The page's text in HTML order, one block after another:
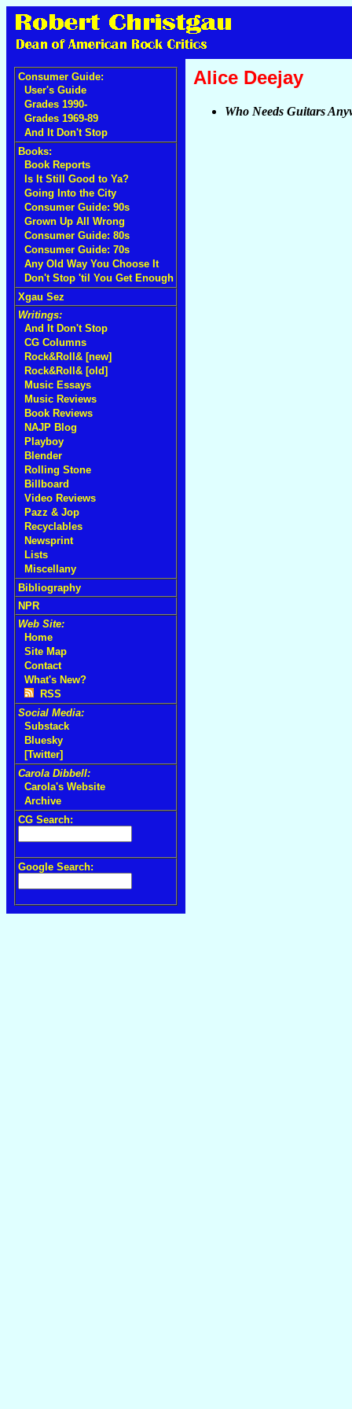
Consumer Guide:
User's Guide
Grades 1990-
Grades 1969-89
And It Don't Stop
Books:
Book Reports
Is It Still Good to Ya?
Going Into the City
Consumer Guide: 90s
Grown Up All Wrong
Consumer Guide: 80s
Consumer Guide: 70s
Any Old Way You Choose It
Don't Stop 'til You Get Enough
Xgau Sez
Writings:
And It Don't Stop
CG Columns
Rock&Roll& [new]
Rock&Roll& [old]
Music Essays
Music Reviews
Book Reviews
NAJP Blog
Playboy
Blender
Rolling Stone
Billboard
Video Reviews
Pazz & Jop
Recyclables
Newsprint
Lists
Miscellany
Bibliography
NPR
Web Site:
Home
Site Map
Contact
What's New?
RSS
Social Media:
Substack
Bluesky
[Twitter]
Carola Dibbell:
Carola's Website
Archive
CG Search:
Google Search:
Alice Deejay
Who Needs Guitars